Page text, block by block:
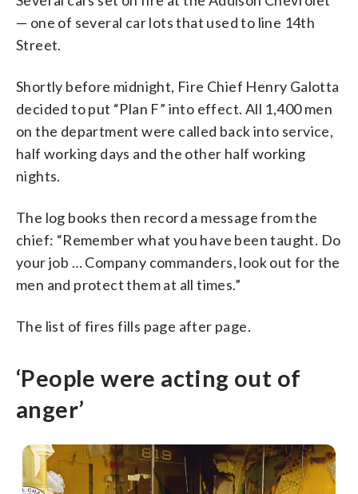
— one of several car lots that used to line 14th
Street.
Shortly before midnight, Fire Chief Henry Galotta
decided to put “Plan F” into effect. All 1,400 men
on the department were called back into service,
half working days and the other half working
nights.
The log books then record a message from the
chief: “Remember what you have been taught. Do
your job … Company commanders, look out for the
men and protect them at all times.”
The list of fires fills page after page.
‘People were acting out of
anger’